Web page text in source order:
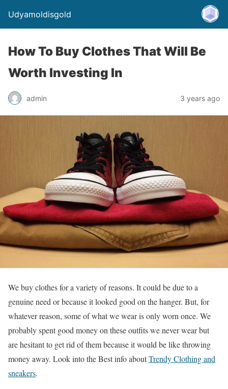
Udyamoldisgold
How To Buy Clothes That Will Be
Worth Investing In
admin 3 years ago
We buy clothes for a variety of reasons. It could be due to a
genuine need or because it looked good on the hanger. But, for
whatever reason, some of what we wear is only worn once. We
probably spent good money on these outfits we never wear but
are hesitant to get rid of them because it would be like throwing
money away. Look into the Best info aboutTrendy Clothing and
sneakers.